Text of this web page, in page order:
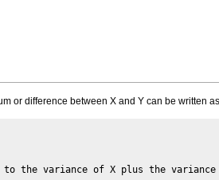
or difference between X and Y can be written